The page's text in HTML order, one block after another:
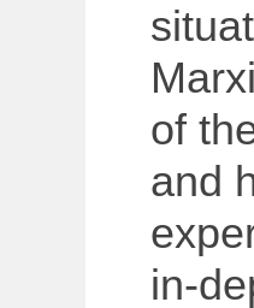
of
and
in-